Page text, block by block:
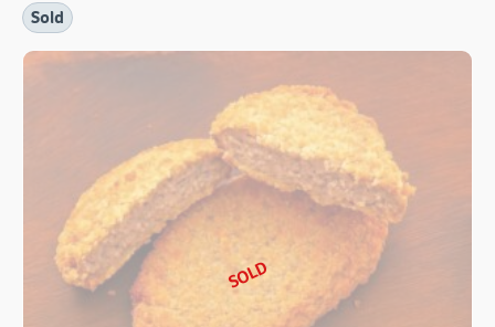
Sold
SOLD